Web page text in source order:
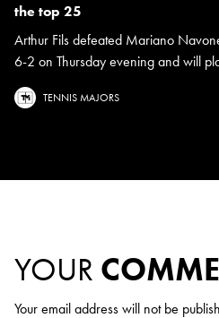
the top 25
Arthur Fils defeated Mariano
6-2 on Thursday evening and will
TENNIS MAJORS
YOUR
Your email address will not be